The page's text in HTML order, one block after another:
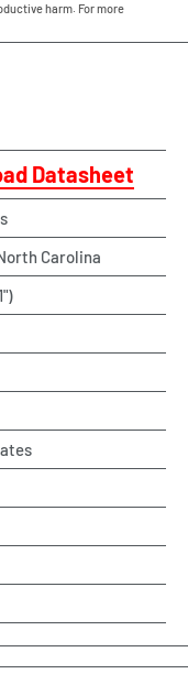
harm. For more
Datasheet
Carolina